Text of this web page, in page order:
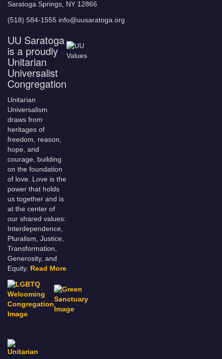
Saratoga Springs, NY 12866
(518) 584-1555 info@uusaratoga.org
UU Saratoga
is a proudly
Unitarian
Universalist
Congregation
Unitarian
Universalism
draws from
heritages of
freedom, reason,
hope, and
courage, building
on the foundation
of love. Love is the
power that holds
us together and is
at the center of
our shared values:
Interdependence,
Pluralism, Justice,
Transformation,
Generosity, and
Equity.
Read More